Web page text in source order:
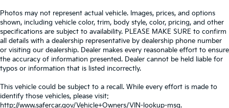
Photos may not represent actual vehicle. Images, prices, and options
shown, including vehicle color, trim, body style, color, pricing, and other
specifications are subject to availability. PLEASE MAKE SURE to confirm
all details with a dealership representative by dealership phone number
or visiting our dealership. Dealer makes every reasonable effort to ensure
the accuracy of information presented. Dealer cannot be held liable for
typos or information that is listed incorrectly.
This vehicle could be subject to a recall. While every effort is made to
identify those vehicles, please visit:
http://www.safercar.gov/Vehicle+Owners/VIN-lookup-msg.